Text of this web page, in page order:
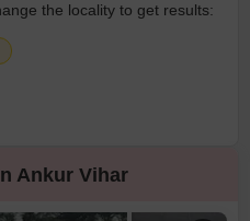
the locality to get results:
Ankur Vihar